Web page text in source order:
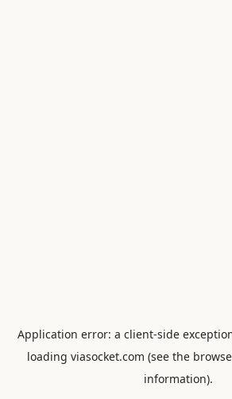
Application error: a client-side
loading viasocket.com (see the
information).